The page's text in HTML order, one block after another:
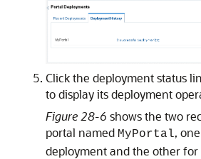
Click the deployment status
to display its deployment
Figure 28-6 shows the two
portal named MyPortal,
deployment and the other for